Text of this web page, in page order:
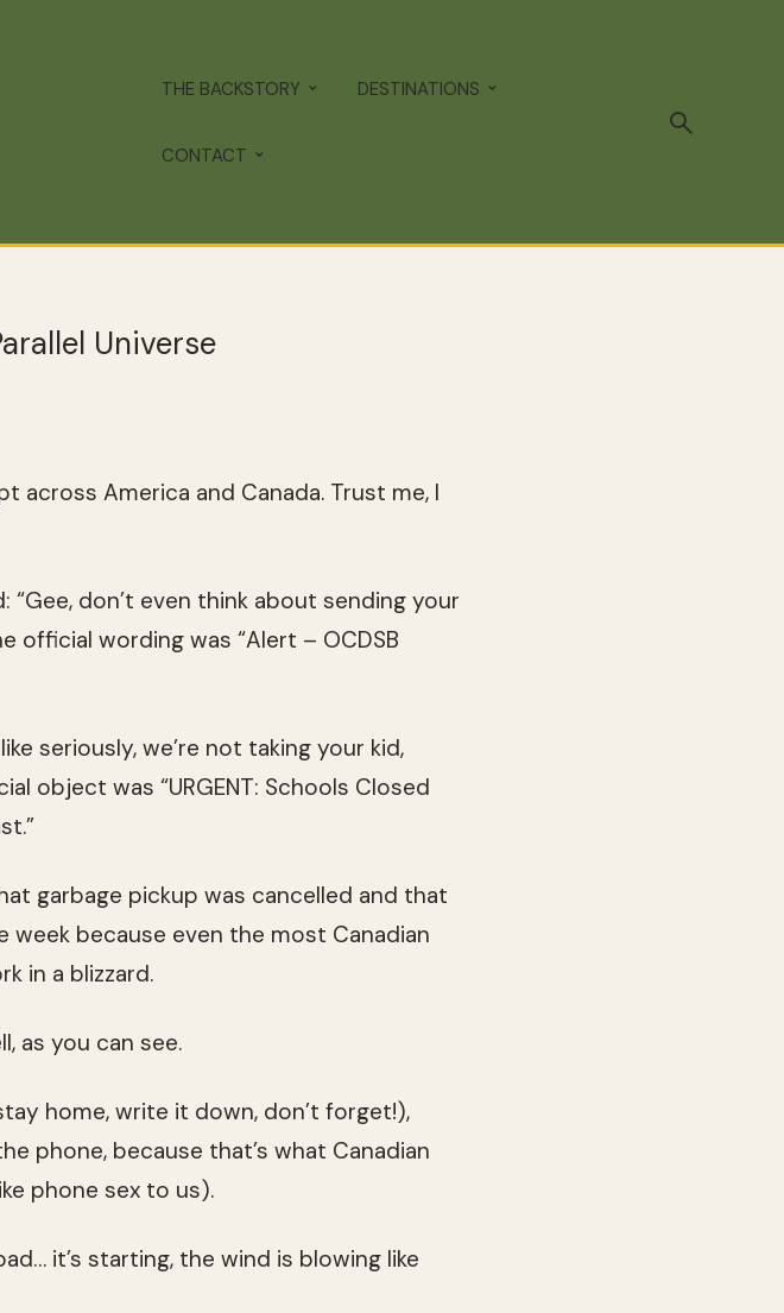
THE BACKSTORY DESTINATIONS
CONTACT
Universe
America and Canada. Trust me, I
don’t even think about sending your
official wording was “Alert – OCDSB
seriously, we’re not taking your kid,
object was “URGENT: Schools Closed
garbage pickup was cancelled and that
because even the most Canadian
in a blizzard.
as you can see.
home, write it down, don’t forget!),
phone, because that’s what Canadian
phone sex to us).
it’s starting, the wind is blowing like